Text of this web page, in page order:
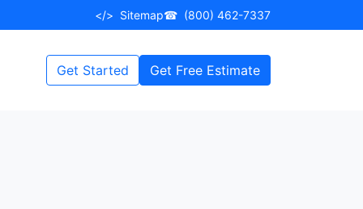
</> Sitemap☎ (800) 462-7337
Get Started Get Free Estimate